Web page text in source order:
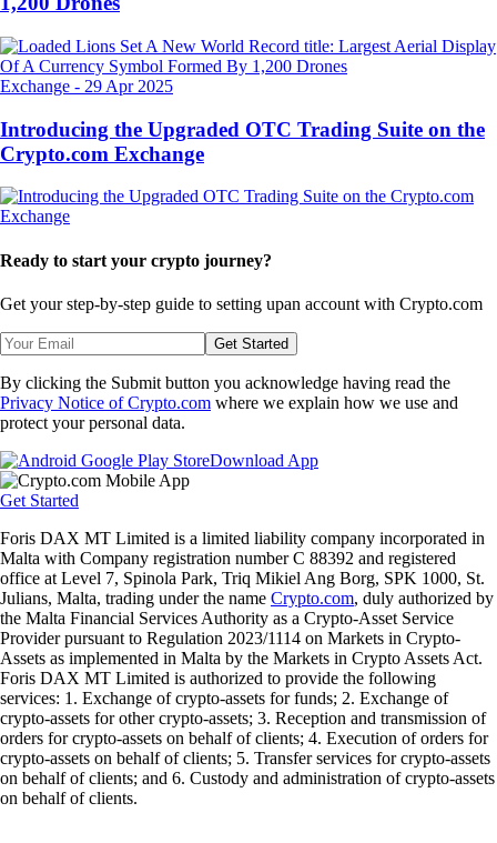
Exchange - 29 Apr 2025
Introducing the Upgraded OTC Trading Suite on the
Crypto.com Exchange
Ready to start your crypto journey?
Get your step-by-step guide to setting upan account with Crypto.com
Get Started
By clicking the Submit button you acknowledge having read the
Privacy Notice of Crypto.com where we explain how we use and
protect your personal data.
Download App
Get Started
Foris DAX MT Limited is a limited liability company incorporated in
Malta with Company registration number C 88392 and registered
office at Level 7, Spinola Park, Triq Mikiel Ang Borg, SPK 1000, St.
Julians, Malta, trading under the name Crypto.com, duly authorized by
the Malta Financial Services Authority as a Crypto-Asset Service
Provider pursuant to Regulation 2023/1114 on Markets in Crypto-
Assets as implemented in Malta by the Markets in Crypto Assets Act.
Foris DAX MT Limited is authorized to provide the following
services: 1. Exchange of crypto-assets for funds; 2. Exchange of
crypto-assets for other crypto-assets; 3. Reception and transmission of
orders for crypto-assets on behalf of clients; 4. Execution of orders for
crypto-assets on behalf of clients; 5. Transfer services for crypto-assets
on behalf of clients; and 6. Custody and administration of crypto-assets
on behalf of clients.